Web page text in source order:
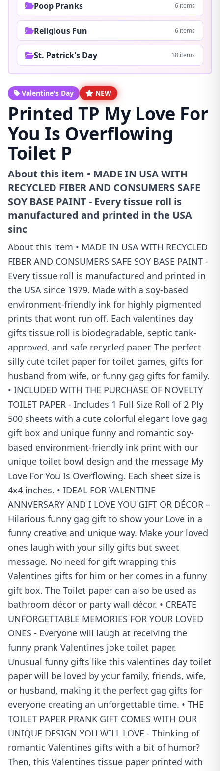
Poop Pranks 6 items
Religious Fun 6 items
St. Patrick's Day 18 items
Valentine's Day NEW
Printed TP My Love For
You Is Overflowing
Toilet P
About this item • MADE IN USA WITH
RECYCLED FIBER AND CONSUMERS SAFE
SOY BASE PAINT - Every tissue roll is
manufactured and printed in the USA
sinc
About this item • MADE IN USA WITH RECYCLED
FIBER AND CONSUMERS SAFE SOY BASE PAINT -
Every tissue roll is manufactured and printed in
the USA since 1979. Made with a soy-based
environment-friendly ink for highly pigmented
prints that wont run off. Each valentines day
gifts tissue roll is biodegradable, septic tank-
approved, and safe recycled paper. The perfect
silly cute toilet paper for toilet games, gifts for
husband from wife, or funny gag gifts for family.
• INCLUDED WITH THE PURCHASE OF NOVELTY
TOILET PAPER - Includes 1 Full Size Roll of 2 Ply
500 sheets with a cute colorful elegant love gag
gift box and unique funny and romantic soy-
based environment-friendly ink print with our
unique toilet bowl design and the message My
Love For You Is Overflowing. Each sheet size is
4x4 inches. • IDEAL FOR VALENTINE
ANNVERSARY AND I LOVE YOU GIFT OR DÉCOR –
Hilarious funny gag gift to show your Love in a
funny creative and unique way. Make your loved
ones laugh with your silly gifts but sweet
message. No need for gift wrapping this
Valentines gifts for him or her comes in a funny
gift box. The Toilet paper can also be used as
bathroom décor or party wall décor. • CREATE
UNFORGETTABLE MEMORIES FOR YOUR LOVED
ONES - Everyone will laugh at receiving the
funny prank Valentines joke toilet paper.
Unusual funny gifts like this valentines day toilet
paper will be loved by your family, friends, wife,
or husband, making it the perfect gag gifts for
everyone creating an unforgettable time. • THE
TOILET PAPER PRANK GIFT COMES WITH OUR
UNIQUE DESIGN YOU WILL LOVE - Thinking of
romantic Valentines gifts with a bit of humor?
Then, this Valentines tissue paper printed with